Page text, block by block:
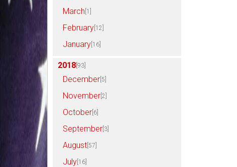
March [1]
February [12]
January [16]
2018 [93]
December [5]
November [2]
October [6]
September [3]
August [57]
July [16]